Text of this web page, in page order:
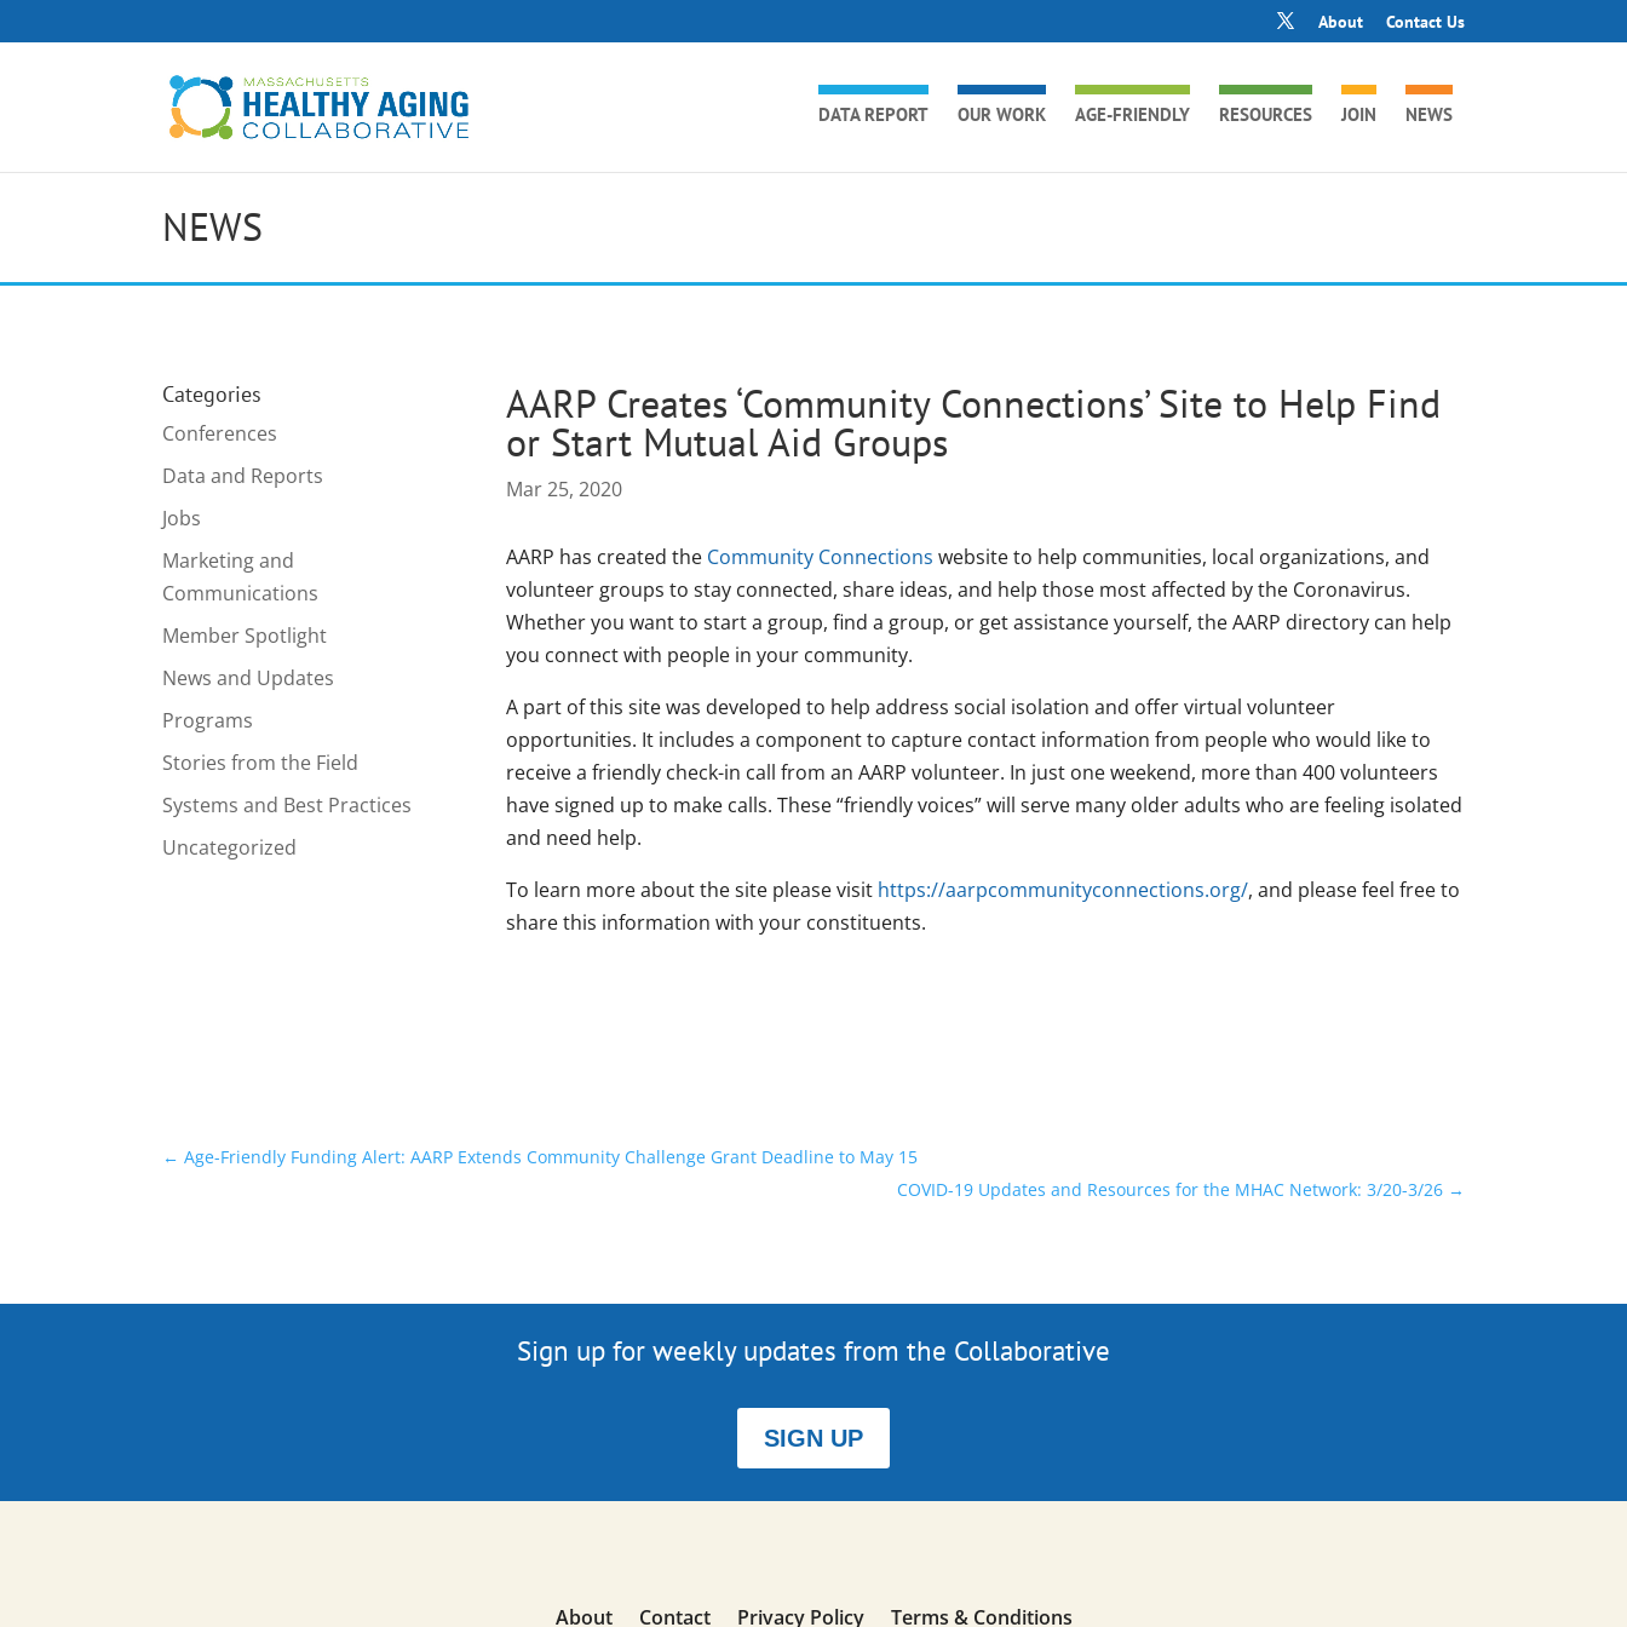
About Contact Us
DATA REPORT OUR WORK AGE-FRIENDLY RESOURCES JOIN NEWS
NEWS
Categories
Conferences
Data and Reports
Jobs
Marketing and
Communications
Member Spotlight
News and Updates
Programs
Stories from the Field
Systems and Best Practices
Uncategorized
AARP Creates ‘Community Connections’ Site to Help Find
or Start Mutual Aid Groups
Mar 25, 2020
AARP has created the Community Connections website to help communities, local organizations, and
volunteer groups to stay connected, share ideas, and help those most affected by the Coronavirus.
Whether you want to start a group, find a group, or get assistance yourself, the AARP directory can help
you connect with people in your community.
A part of this site was developed to help address social isolation and offer virtual volunteer
opportunities. It includes a component to capture contact information from people who would like to
receive a friendly check-in call from an AARP volunteer. In just one weekend, more than 400 volunteers
have signed up to make calls. These “friendly voices” will serve many older adults who are feeling isolated
and need help.
To learn more about the site please visit https://aarpcommunityconnections.org/, and please feel free to
share this information with your constituents.
←Age-Friendly Funding Alert: AARP Extends Community Challenge Grant Deadline to May 15
COVID-19 Updates and Resources for the MHAC Network: 3/20-3/26→
Sign up for weekly updates from the Collaborative
SIGN UP
About Contact Privacy Policy Terms & Conditions